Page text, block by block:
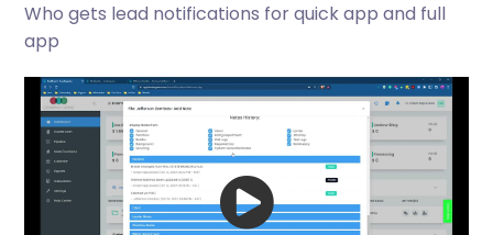
Who gets lead notifications for quick app and full
app